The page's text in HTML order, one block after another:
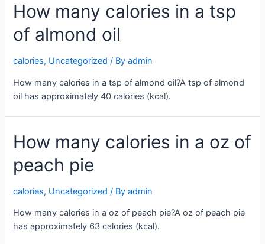
How many calories in a tsp
of almond oil
calories, Uncategorized / Byadmin
How many calories in a tsp of almond oil?A tsp of almond
oil has approximately 40 calories (kcal).
How many calories in a oz of
peach pie
calories, Uncategorized / Byadmin
How many calories in a oz of peach pie?A oz of peach pie
has approximately 63 calories (kcal).